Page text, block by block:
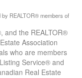
by REALTOR® members of
and the REALTOR®
Association
who are members
Service® and
Real Estate